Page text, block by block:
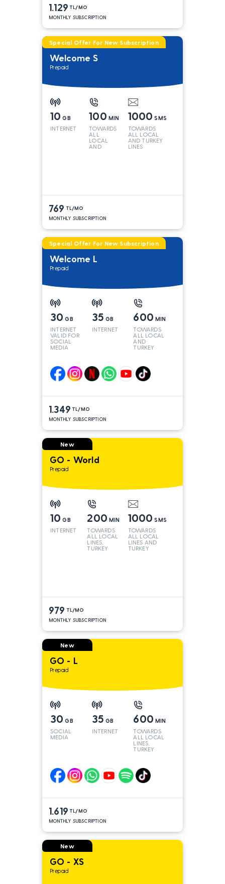
1.129 TL/MO
MONTHLY SUBSCRIPTION
Special Offer For New Subscription
Welcome S
Prepaid
10 GB
INTERNET
100 MIN
TOWARDS
ALL
LOCAL
AND
1000 SMS
TOWARDS
ALL LOCAL
AND TURKEY
LINES
769 TL/MO
MONTHLY SUBSCRIPTION
Special Offer For New Subscription
Welcome L
Prepaid
30 GB
INTERNET
VALID FOR
SOCIAL
MEDIA
35 GB
INTERNET
600 MIN
TOWARDS
ALL LOCAL
AND
TURKEY
1.349 TL/MO
MONTHLY SUBSCRIPTION
New
GO - World
Prepaid
10 GB
INTERNET
200 MIN
TOWARDS
ALL LOCAL
LINES,
TURKEY
1000 SMS
TOWARDS
ALL LOCAL
LINES AND
TURKEY
979 TL/MO
MONTHLY SUBSCRIPTION
New
GO - L
Prepaid
30 GB
SOCIAL
MEDIA
35 GB
INTERNET
600 MIN
TOWARDS
ALL LOCAL
LINES,
TURKEY
1.619 TL/MO
MONTHLY SUBSCRIPTION
New
GO - XS
Prepaid